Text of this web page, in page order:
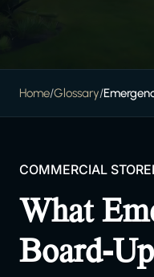
Home/Glossary/
COMMERCIAL
What
Board-